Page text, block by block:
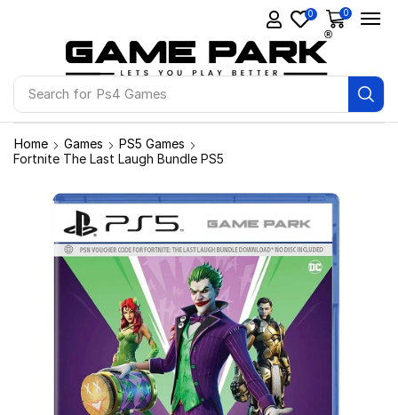
Search for Ps4 Games
0 0
Home Games
PS5 Games
Fortnite The Last Laugh Bundle PS5